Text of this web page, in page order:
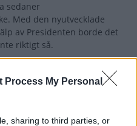
Process My Personal
sharing to third parties, or
sedaner
Med den nyutvecklade
av Presidenten borde det
riktigt så.